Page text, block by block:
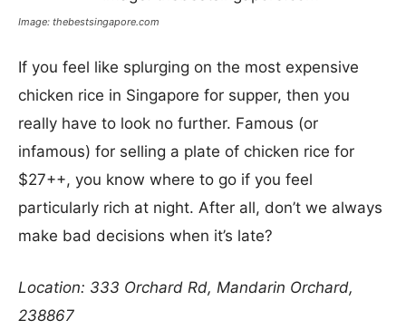
Image: thebestsingapore.com
If you feel like splurging on the most expensive
chicken rice in Singapore for supper, then you
really have to look no further. Famous (or
infamous) for selling a plate of chicken rice for
$27++, you know where to go if you feel
particularly rich at night. After all, don’t we always
make bad decisions when it’s late?
Location: 333 Orchard Rd, Mandarin Orchard,
238867